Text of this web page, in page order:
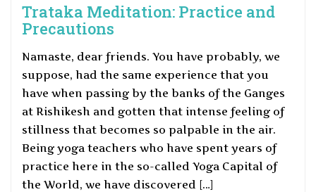
Trataka Meditation: Practice and
Precautions
Namaste, dear friends. You have probably, we
suppose, had the same experience that you
have when passing by the banks of the Ganges
at Rishikesh and gotten that intense feeling of
stillness that becomes so palpable in the air.
Being yoga teachers who have spent years of
practice here in the so-called Yoga Capital of
the World, we have discovered […]